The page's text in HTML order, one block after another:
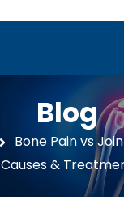
Blog
Bone Pain vs
Causes &